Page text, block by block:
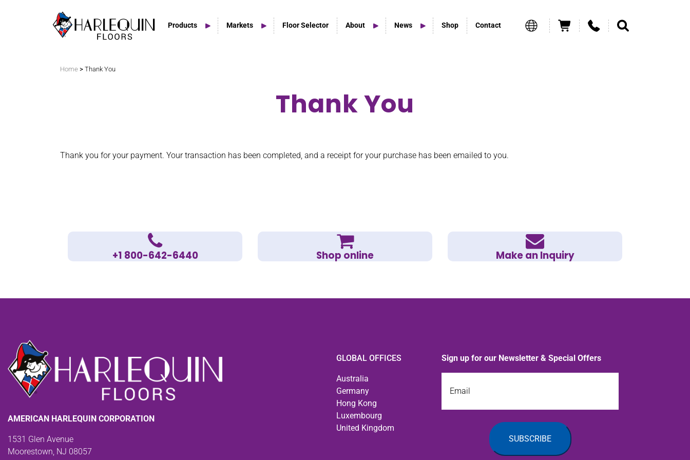
Products
Stage Floors
Home Studio Products
Markets Floor Selector About News Shop Contact
Home > Thank You
Thank You
Thank you for your payment. Your transaction has been completed, and a receipt for your purchase has been emailed to you.
+1 800-642-6440 Shop online Make an Inquiry
AMERICAN HARLEQUIN CORPORATION
1531 Glen Avenue
Moorestown, NJ 08057
GLOBAL OFFICES
Australia
Germany
Hong Kong
Luxembourg
United Kingdom
Sign up for our Newsletter & Special Offers